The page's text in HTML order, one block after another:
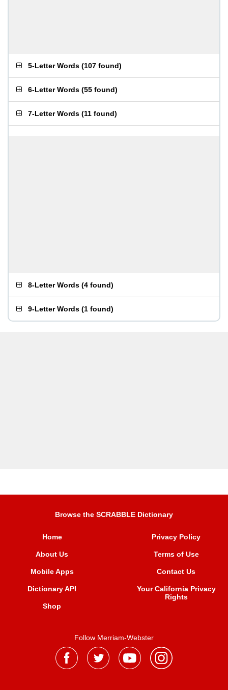
5-Letter Words (107 found)
6-Letter Words (55 found)
7-Letter Words (11 found)
8-Letter Words (4 found)
9-Letter Words (1 found)
Browse the SCRABBLE Dictionary
Home
About Us
Mobile Apps
Dictionary API
Shop
Privacy Policy
Terms of Use
Contact Us
Your California Privacy
Rights
Follow Merriam-Webster